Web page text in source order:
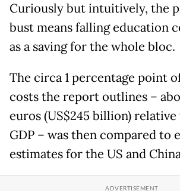
Curiously but intuitively, the
bust means falling education
as a saving for the whole bloc.
The circa 1 percentage point
costs the report outlines –
euros (US$245 billion)
GDP – was then compared to
estimates for the US and